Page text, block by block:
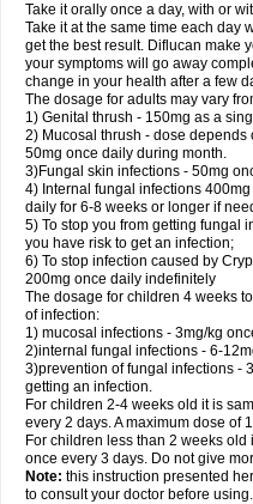
Take it orally once a day, with or
Take it at the same time each day
get the best result. Diflucan make
your symptoms will go away
change in your health after a few
The dosage for adults may vary
1) Genital thrush - 150mg as a
2) Mucosal thrush - dose
50mg once daily during month.
3)Fungal skin infections - 50mg
4) Internal fungal infections
daily for 6-8 weeks or longer if
5) To stop you from getting fungal
you have risk to get an infection;
6) To stop infection caused by
200mg once daily indefinitely
The dosage for children 4 weeks
of infection:
1) mucosal infections - 3mg/kg
2)internal fungal infections - 6-
3)prevention of fungal infections -
getting an infection.
For children 2-4 weeks old it is
every 2 days. A maximum dose of
For children less than 2 weeks
once every 3 days. Do not give
Note: this instruction presented
to consult your doctor before